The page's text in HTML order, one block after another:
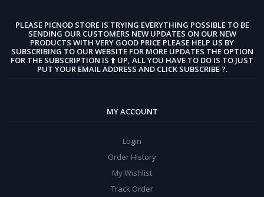
PLEASE PICNOD STORE IS TRYING EVERYTHING POSSIBLE TO BE
SENDING OUR CUSTOMERS NEW UPDATES ON OUR NEW
PRODUCTS WITH VERY GOOD PRICE PLEASE HELP US BY
SUBSCRIBING TO OUR WEBSITE FOR MORE UPDATES THE OPTION
FOR THE SUBSCRIPTION IS ⬆️ UP, ALL YOU HAVE TO DO IS TO JUST
PUT YOUR EMAIL ADDRESS AND CLICK SUBSCRIBE ?.
MY ACCOUNT
Login
Order History
My Wishlist
Track Order